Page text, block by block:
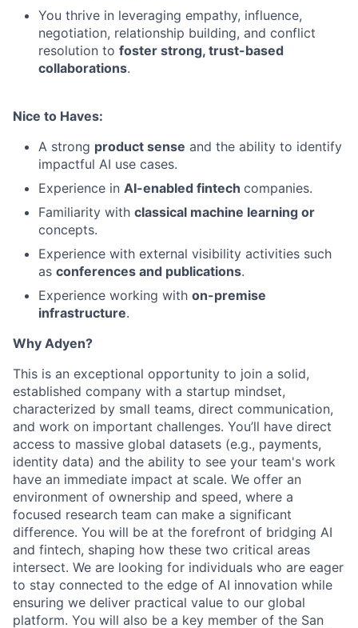
You thrive in leveraging empathy, influence,
negotiation, relationship building, and conflict
resolution to foster strong, trust-based
collaborations.
Nice to Haves:
A strong product sense and the ability to identify
impactful AI use cases.
Experience in AI-enabled fintech companies.
Familiarity with classical machine learning or
concepts.
Experience with external visibility activities such
as conferences and publications.
Experience working with on-premise
infrastructure.
Why Adyen?
This is an exceptional opportunity to join a solid,
established company with a startup mindset,
characterized by small teams, direct communication,
and work on important challenges. You’ll have direct
access to massive global datasets (e.g., payments,
identity data) and the ability to see your team's work
have an immediate impact at scale. We offer an
environment of ownership and speed, where a
focused research team can make a significant
difference. You will be at the forefront of bridging AI
and fintech, shaping how these two critical areas
intersect. We are looking for individuals who are eager
to stay connected to the edge of AI innovation while
ensuring we deliver practical value to our global
platform. You will also be a key member of the San